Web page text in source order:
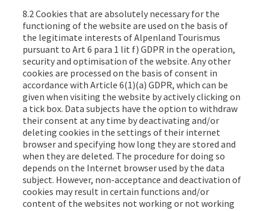
8.2 Cookies that are absolutely necessary for the
functioning of the website are used on the basis of
the legitimate interests of Alpenland Tourismus
pursuant to Art 6 para 1 lit f) GDPR in the operation,
security and optimisation of the website. Any other
cookies are processed on the basis of consent in
accordance with Article 6(1)(a) GDPR, which can be
given when visiting the website by actively clicking on
a tick box. Data subjects have the option to withdraw
their consent at any time by deactivating and/or
deleting cookies in the settings of their internet
browser and specifying how long they are stored and
when they are deleted. The procedure for doing so
depends on the Internet browser used by the data
subject. However, non-acceptance and deactivation of
cookies may result in certain functions and/or
content of the websites not working or not working